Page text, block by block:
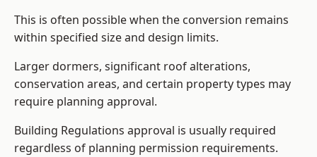
This is often possible when the conversion remains
within specified size and design limits.
Larger dormers, significant roof alterations,
conservation areas, and certain property types may
require planning approval.
Building Regulations approval is usually required
regardless of planning permission requirements.